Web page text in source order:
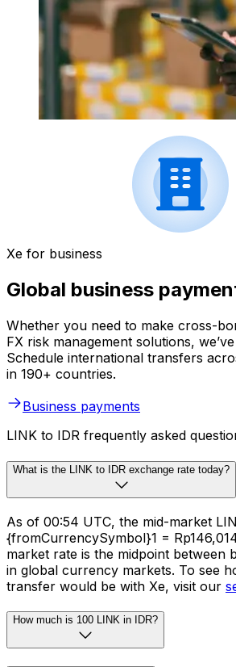
Xe for business
Global business
Whether you need to make cross-
FX risk management solutions,
Schedule international transfers
in 190+ countries.
Business payments
LINK to IDR frequently asked
What is the LINK to IDR exchange rate today?
As of 00:54 UTC, the mid-market
{fromCurrencySymbol}1 =
market rate is the midpoint between
in global currency markets. To see
transfer would be with Xe, visit our
How much is 100 LINK in IDR?